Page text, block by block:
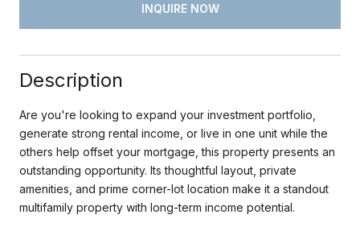
INQUIRE NOW
Description
Are you're looking to expand your investment portfolio,
generate strong rental income, or live in one unit while the
others help offset your mortgage, this property presents an
outstanding opportunity. Its thoughtful layout, private
amenities, and prime corner-lot location make it a standout
multifamily property with long-term income potential.